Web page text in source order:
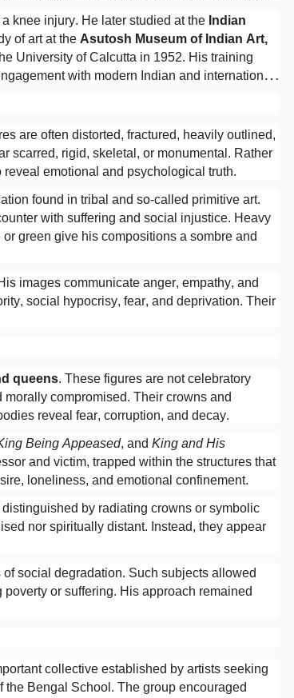
knee injury. He later studied at the Indian
of art at the Asutosh Museum of Indian Art,
University of Calcutta in 1952. His training
with modern Indian and international
are often distorted, fractured, heavily outlined,
scarred, rigid, skeletal, or monumental. Rather
emotional and psychological truth.
found in tribal and so-called primitive art.
with suffering and social injustice. Heavy
green give his compositions a sombre and
images communicate anger, empathy, and
social hypocrisy, fear, and deprivation. Their
queens. These figures are not celebratory
compromised. Their crowns and
reveal fear, corruption, and decay.
Being Appeased, and King and His
and victim, trapped within the structures that
loneliness, and emotional confinement.
by radiating crowns or symbolic
nor spiritually distant. Instead, they appear
social degradation. Such subjects allowed
or suffering. His approach remained
collective established by artists seeking
Bengal School. The group encouraged